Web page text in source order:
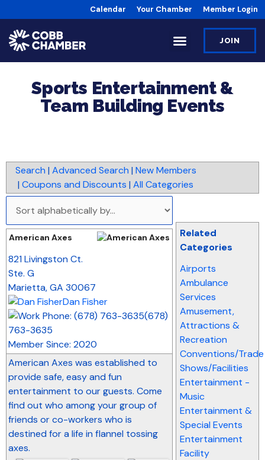
Calendar Your Chamber Member Login
JOIN
Sports Entertainment &
Team Building Events
Search | Advanced Search | New Members
| Coupons and Discounts | All Categories
Related
Categories
Airports
Ambulance
Services
Amusement,
Attractions &
Recreation
Conventions/Trade
Shows/Facilities
Entertainment -
Music
Entertainment &
Special Events
Entertainment
Facility
American Axes
821 Livingston Ct.
Ste. G
Marietta,GA 30067
Dan Fisher
(678)
763-3635
Member Since: 2020
American Axes was established to
provide safe, easy and fun
entertainment to our guests. Come
find out who among your group of
friends or co-workers who is
destined for a life in flannel tossing
axes.